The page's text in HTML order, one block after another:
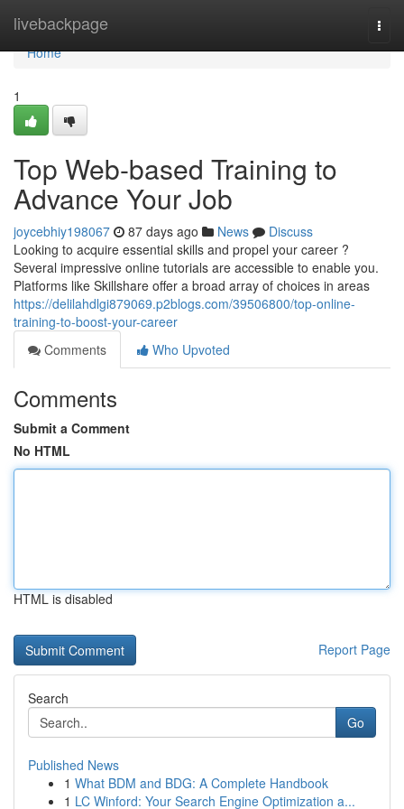
livebackpage
Home
Home
1
Top Web-based Training to
Advance Your Job
joycebhiy198067 87 days ago News
Discuss
Looking to acquire essential skills and propel your career ?
Several impressive online tutorials are accessible to enable you.
Platforms like Skillshare offer a broad array of choices in areas
https://delilahdlgi879069.p2blogs.com/39506800/top-online-
training-to-boost-your-career
Comments
Who Upvoted
Comments
Submit a Comment
No HTML
HTML is disabled
Report Page
Search
Go
Published News
1 What BDM and BDG: A Complete Handbook
1 LC Winford: Your Search Engine Optimization a...